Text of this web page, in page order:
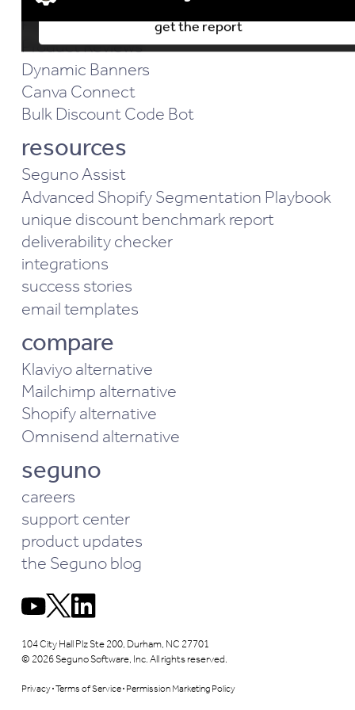
Popups & Forms
Product Reviews
Dynamic Banners
Canva Connect
Bulk Discount Code Bot
resources
Seguno Assist
Advanced Shopify Segmentation Playbook
unique discount benchmark report
deliverability checker
integrations
success stories
email templates
compare
Klaviyo alternative
Mailchimp alternative
Shopify alternative
Omnisend alternative
seguno
careers
support center
product updates
the Seguno blog
104 City Hall Plz Ste 200, Durham, NC 27701
© 2026 Seguno Software, Inc. All rights reserved.
Privacy Terms of Service Permission Marketing Policy
Advertising & Marketing cookies
Performance & Functionality cookies
Analytics & Behavior cookies
get the report